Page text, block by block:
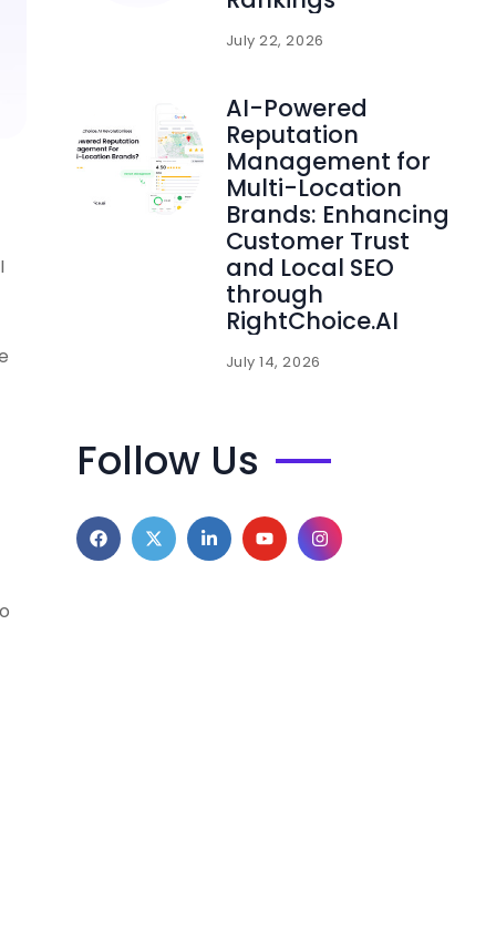
July 22, 2026
AI-Powered
Reputation
Management for
Multi-Location
Brands: Enhancing
Customer Trust
and Local SEO
through
RightChoice.AI
July 14, 2026
Follow Us